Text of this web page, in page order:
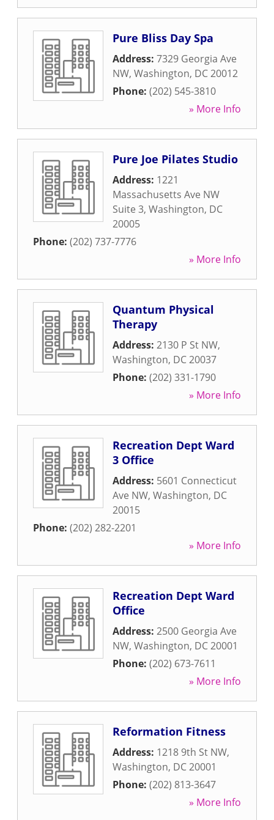
Pure Bliss Day Spa
Address: 7329 Georgia Ave
NW, Washington, DC20012
Phone: (202) 545-3810
» More Info
Pure Joe Pilates Studio
Address: 1221
Massachusetts Ave NW
Suite 3, Washington, DC
20005
Phone: (202) 737-7776
» More Info
Quantum Physical
Therapy
Address: 2130 P St NW,
Washington, DC20037
Phone: (202) 331-1790
» More Info
Recreation Dept Ward
3 Office
Address: 5601 Connecticut
Ave NW, Washington, DC
20015
Phone: (202) 282-2201
» More Info
Recreation Dept Ward
Office
Address: 2500 Georgia Ave
NW, Washington, DC20001
Phone: (202) 673-7611
» More Info
Reformation Fitness
Address: 1218 9th St NW,
Washington, DC20001
Phone: (202) 813-3647
» More Info